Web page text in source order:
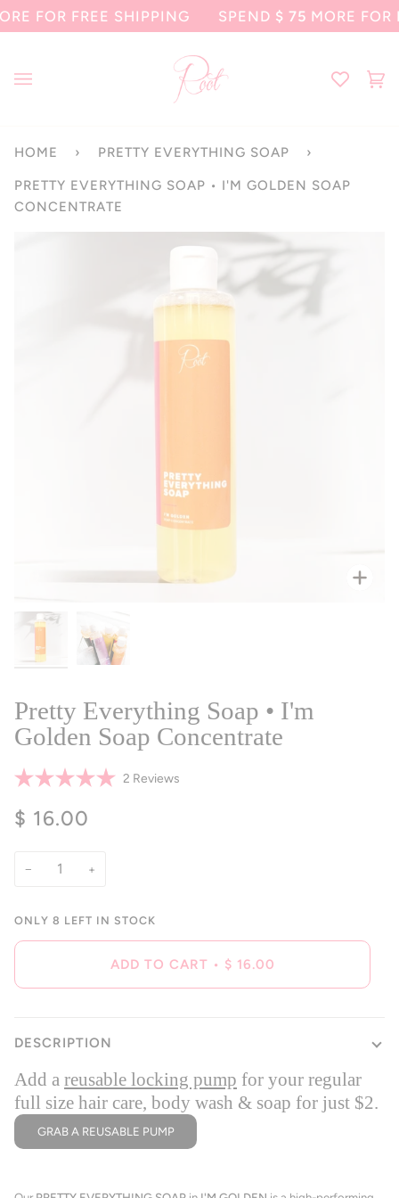
Skip
FREE SHIPPING SPEND$ 75 MORE FOR
HOME › PRETTY EVERYTHING SOAP ›
PRETTY EVERYTHING SOAP • I'M GOLDEN SOAP
CONCENTRATE
Pretty Everything Soap • I'm
Golden Soap Concentrate
5.0
out
of
2 ReviewsClick
$ 16.00
− +
ONLY 8 LEFT IN STOCK
ADD TO CART • $ 16.00
DESCRIPTION
Add a reusable locking pump for your regular
full size hair care, body wash & soap for just $2.
GRAB A REUSABLE PUMP